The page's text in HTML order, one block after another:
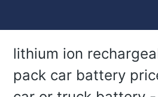
lithium ion
pack car battery